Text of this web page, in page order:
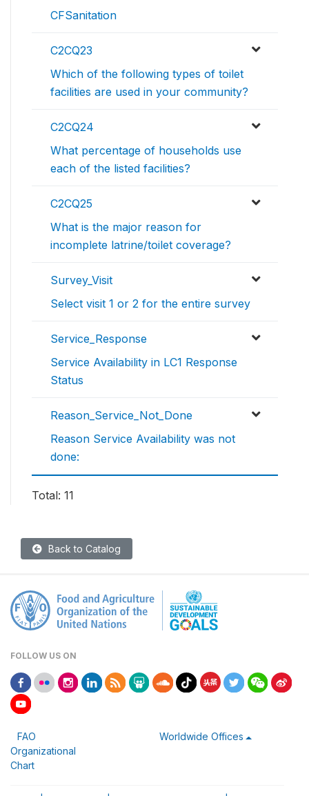
CFSanitation
C2CQ23
Which of the following types of toilet
facilities are used in your community?
C2CQ24
What percentage of households use
each of the listed facilities?
C2CQ25
What is the major reason for
incomplete latrine/toilet coverage?
Survey_Visit
Select visit 1 or 2 for the entire survey
Service_Response
Service Availability in LC1 Response
Status
Reason_Service_Not_Done
Reason Service Availability was not
done:
Total: 11
Back to Catalog
FOLLOW US ON
FAO
Organizational
Chart
Worldwide Offices